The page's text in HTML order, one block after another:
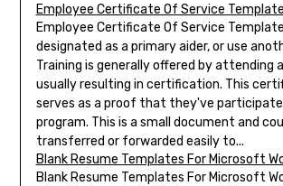
Employee Certificate Of Service Template
Employee Certificate Of Service
designated as a primary aider, or use
Training is generally offered by attending
usually resulting in certification. This
serves as a proof that they've
program. This is a small document and
transferred or forwarded easily to...
Blank Resume Templates For Microsoft
Blank Resume Templates For Microsoft